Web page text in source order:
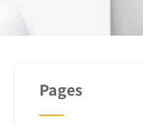
Pages